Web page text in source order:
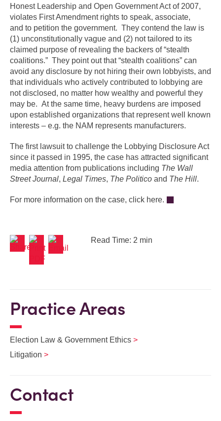
Honest Leadership and Open Government Act of 2007,
violates First Amendment rights to speak, associate,
and to petition the government. They contend the law is
(1) unconstitutionally vague and (2) not tailored to its
claimed purpose of revealing the backers of “stealth
coalitions.” They point out that “stealth coalitions” can
avoid any disclosure by not hiring their own lobbyists, and
that individuals who actively contributed to lobbying are
not disclosed, no matter how wealthy and powerful they
may be. At the same time, heavy burdens are imposed
upon established organizations that represent well known
interests – e.g. the NAM represents manufacturers.
The first lawsuit to challenge the Lobbying Disclosure Act
since it passed in 1995, the case has attracted significant
media attention from publications including The Wall
Street Journal, Legal Times, The Politico and The Hill.
For more information on the case, click here.
Read Time: 2 min
Practice Areas
Election Law & Government Ethics
Litigation
Contact